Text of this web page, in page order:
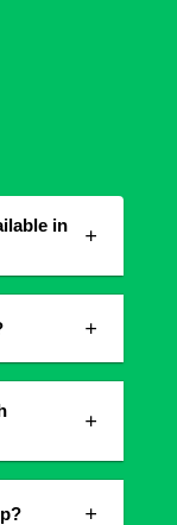
in